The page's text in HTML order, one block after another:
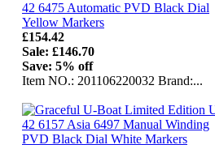
42 6475 Automatic PVD Black Dial
Yellow Markers
£154.42
Sale: £146.70
Save: 5% off
Item NO.: 201106220032 Brand:...